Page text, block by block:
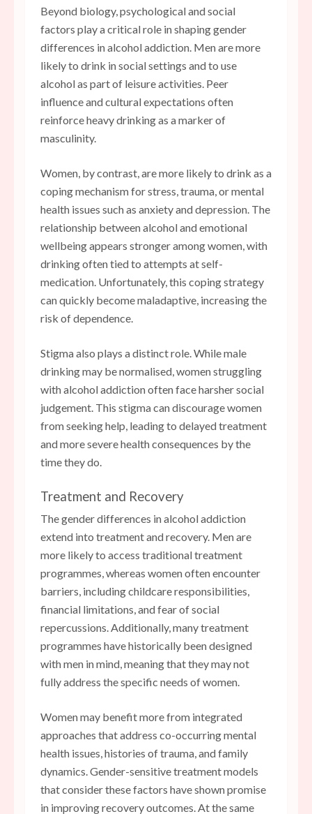
Beyond biology, psychological and social
factors play a critical role in shaping gender
differences in alcohol addiction. Men are more
likely to drink in social settings and to use
alcohol as part of leisure activities. Peer
influence and cultural expectations often
reinforce heavy drinking as a marker of
masculinity.
Women, by contrast, are more likely to drink as a
coping mechanism for stress, trauma, or mental
health issues such as anxiety and depression. The
relationship between alcohol and emotional
wellbeing appears stronger among women, with
drinking often tied to attempts at self-
medication. Unfortunately, this coping strategy
can quickly become maladaptive, increasing the
risk of dependence.
Stigma also plays a distinct role. While male
drinking may be normalised, women struggling
with alcohol addiction often face harsher social
judgement. This stigma can discourage women
from seeking help, leading to delayed treatment
and more severe health consequences by the
time they do.
Treatment and Recovery
The gender differences in alcohol addiction
extend into treatment and recovery. Men are
more likely to access traditional treatment
programmes, whereas women often encounter
barriers, including childcare responsibilities,
financial limitations, and fear of social
repercussions. Additionally, many treatment
programmes have historically been designed
with men in mind, meaning that they may not
fully address the specific needs of women.
Women may benefit more from integrated
approaches that address co-occurring mental
health issues, histories of trauma, and family
dynamics. Gender-sensitive treatment models
that consider these factors have shown promise
in improving recovery outcomes. At the same